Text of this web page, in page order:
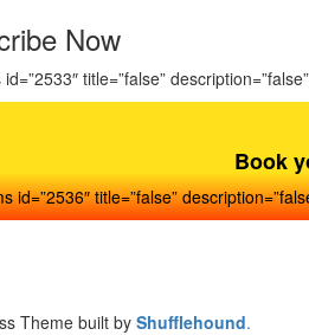
Now
title=”false”
Book
id=”2536″ title=”false”
Theme built by Shufflehound.